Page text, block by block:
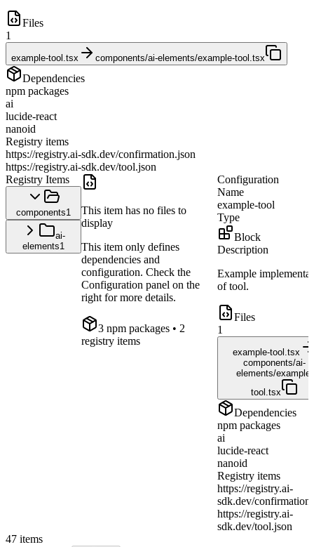
Files
1
example-tool.tsx components/ai-elements/example-tool.tsx
Dependencies
npm packages
ai
lucide-react
nanoid
Registry items
https://registry.ai-sdk.dev/confirmation.json
https://registry.ai-sdk.dev/tool.json
Registry Items
components1
ai-
elements1
This item has no files to
display
This item only defines
dependencies and
configuration. Check the
Configuration panel on the
right for more details.
3 npm packages • 2
registry items
Configuration
Name
example-tool
Type
Block
Description
Example
of tool.
Files
1
example-tool.tsx
components/ai-
elements/example-
tool.tsx
Dependencies
npm packages
ai
lucide-react
nanoid
Registry items
https://registry.ai-
sdk.dev/
https://registry.ai-
sdk.dev/tool.json
47 items